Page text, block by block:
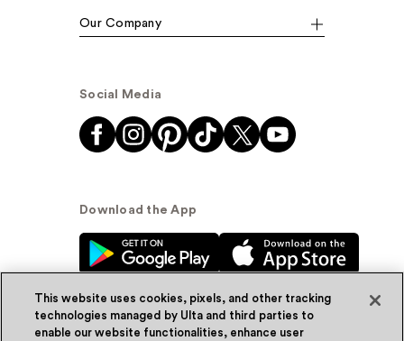
Our Company
Social Media
Download the App
This website uses cookies, pixels, and other tracking
technologies managed by Ulta and third parties to
enable our website functionalities, enhance user